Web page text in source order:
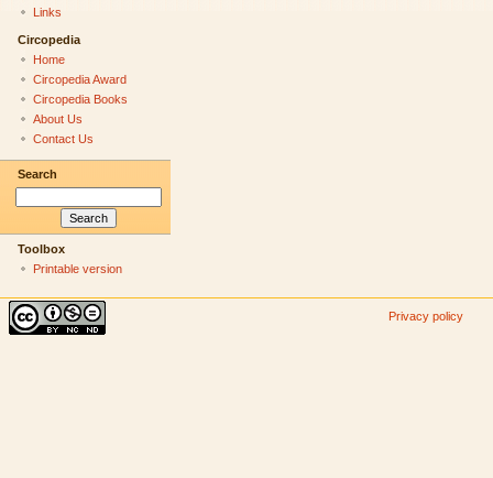
Links
Circopedia
Home
Circopedia Award
Circopedia Books
About Us
Contact Us
Search
Toolbox
Printable version
Privacy policy